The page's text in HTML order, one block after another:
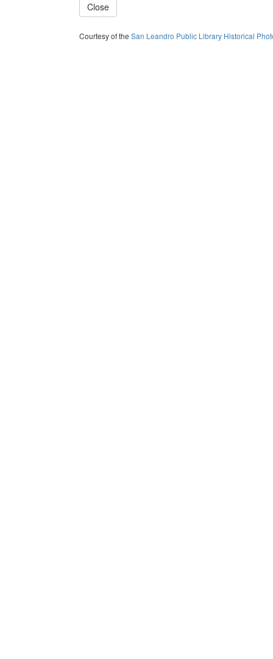
Close
Courtesy of the San Leandro Public Library Historical